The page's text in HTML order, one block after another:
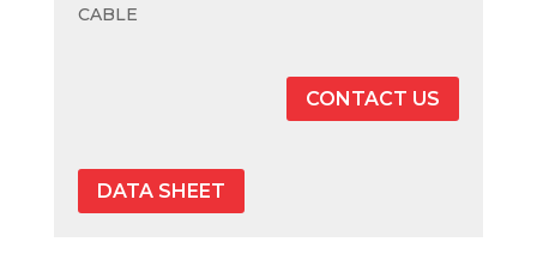
CABLE
CONTACT US
DATA SHEET